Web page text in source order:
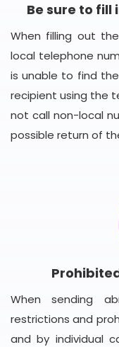
Be sure to fill
When filling out
local telephone
is unable to find
recipient using the
not call non-local
possible return of
When sending
restrictions and
and by individual